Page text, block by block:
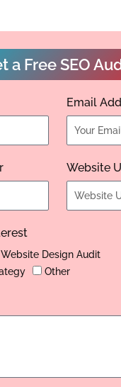
a Free SEO
Email
Website
Website Design Audit
Other